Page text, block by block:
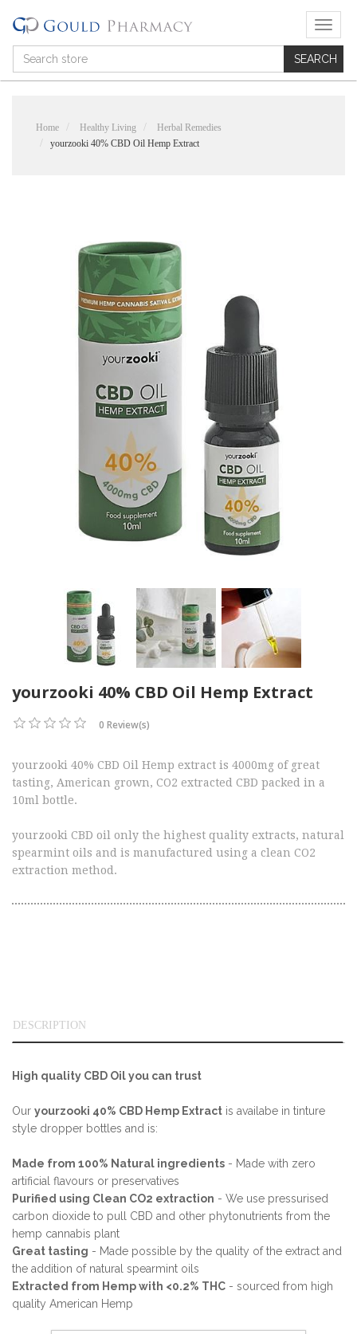
T
o
g
g
Home Healthy Living
Herbal Remedies
yourzooki 40% CBD Oil Hemp Extract
yourzooki 40% CBD Oil Hemp Extract
0 Review(s)
yourzooki 40% CBD Oil Hemp extract is 4000mg of great
tasting, American grown, CO2 extracted CBD packed in a
10ml bottle.
yourzooki CBD oil only the highest quality extracts, natural
spearmint oils and is manufactured using a clean CO2
extraction method.
DESCRIPTION
High quality CBD Oil you can trust
Our yourzooki 40% CBD Hemp Extract is availabe in tinture
style dropper bottles and is:
Made from 100% Natural ingredients - Made with zero
artificial flavours or preservatives
Purified using Clean CO2 extraction - We use pressurised
carbon dioxide to pull CBD and other phytonutrients from the
hemp cannabis plant
Great tasting - Made possible by the quality of the extract and
the addition of natural spearmint oils
Extracted from Hemp with <0.2% THC - sourced from high
quality American Hemp